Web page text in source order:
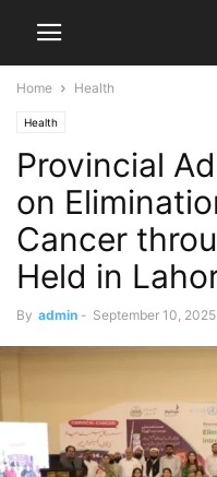
Home Health
Health
Provincial
on
Cancer
Held in
By admin - September 10, 2025